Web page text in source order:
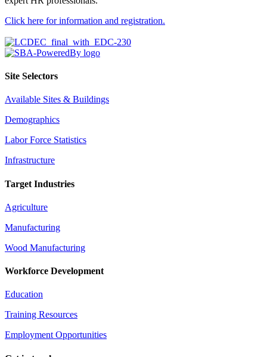
Click here for information and registration.
Site Selectors
Available Sites & Buildings
Demographics
Labor Force Statistics
Infrastructure
Target Industries
Agriculture
Manufacturing
Wood Manufacturing
Workforce Development
Education
Training Resources
Employment Opportunities